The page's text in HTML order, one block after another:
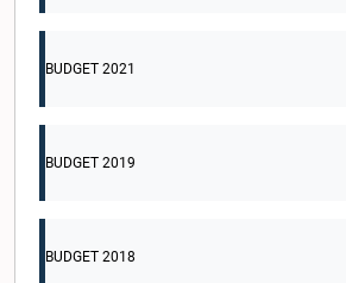
BUDGET 2021
BUDGET 2019
BUDGET 2018